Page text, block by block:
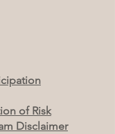
of Risk
Disclaimer